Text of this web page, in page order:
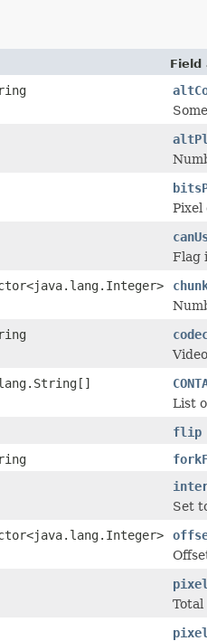
Field
Pixel
Flag
List
flip
Set
Total